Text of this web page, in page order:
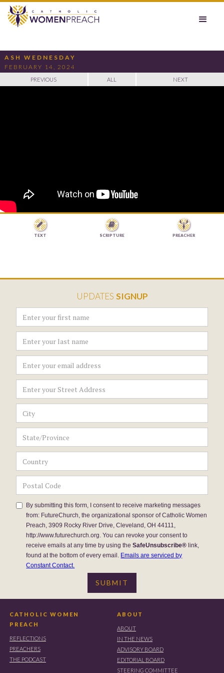
ASH WEDNESDAY
FEBRUARY 14, 2024
PREVIOUS ALL NEXT

TEXT

SCRIPTURE PREACHER
UPDATES SIGNUP
By submitting this form, I consent to receive marketing messages
from: FutureChurch, the organizational sponsor of Catholic Women
Preach, 3909 Rocky River Drive, Cleveland, OH 44111,
http://www.futurechurch.org. You can revoke your consent to
receive emails at any time by using theSafeUnsubscribe® link,
found at the bottom of every email. Emails are serviced by
Constant Contact.
CATHOLIC WOMEN
PREACH
REFLECTIONS
PREACHERS
THE PODCAST
ABOUT
ABOUT
IN THE NEWS
ADVISORY BOARD
EDITORIAL BOARD
STEERING COMMITTEE